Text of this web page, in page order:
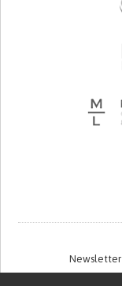
Newsletter